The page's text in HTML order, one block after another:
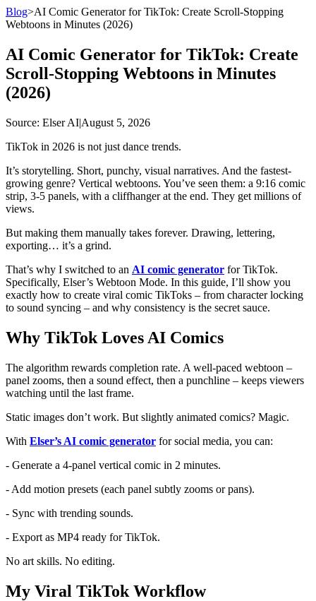
Blog>AI Comic Generator for TikTok: Create Scroll-Stopping
Webtoons in Minutes (2026)
AI Comic Generator for TikTok: Create
Scroll-Stopping Webtoons in Minutes
(2026)
Source: Elser AI|August 5, 2026
TikTok in 2026 is not just dance trends.
It’s storytelling. Short, punchy, visual narratives. And the fastest-
growing genre? Vertical webtoons. You’ve seen them: a 9:16 comic
strip, 3-5 panels, with a cliffhanger at the end. They get millions of
views.
But making them manually takes forever. Drawing, lettering,
exporting… it’s a grind.
That’s why I switched to an AI comic generator for TikTok.
Specifically, Elser’s Webtoon Mode. In this guide, I’ll show you
exactly how to create viral comic TikToks – from character locking
to sound syncing – and why consistency is the secret sauce.
Why TikTok Loves AI Comics
The algorithm rewards completion rate. A well-paced webtoon –
panel zooms, then a sound effect, then a punchline – keeps viewers
watching until the last frame.
Static images don’t work. But slightly animated comics? Magic.
With Elser’s AI comic generator for social media, you can:
- Generate a 4-panel vertical comic in 2 minutes.
- Add motion presets (each panel subtly zooms or pans).
- Sync with trending sounds.
- Export as MP4 ready for TikTok.
No art skills. No editing.
My Viral TikTok Workflow